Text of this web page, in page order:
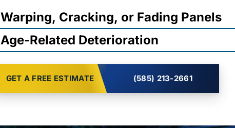
Warping, Cracking, or Fading Panels
Age-Related Deterioration
GET A FREE ESTIMATE (585) 213-2661